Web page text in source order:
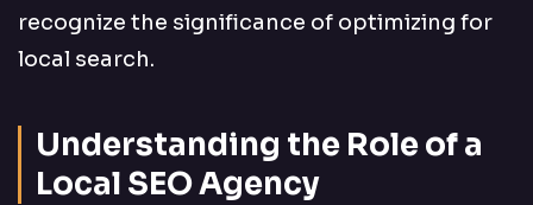
recognize the significance of optimizing for
local search.
Understanding the Role of a
Local SEO Agency